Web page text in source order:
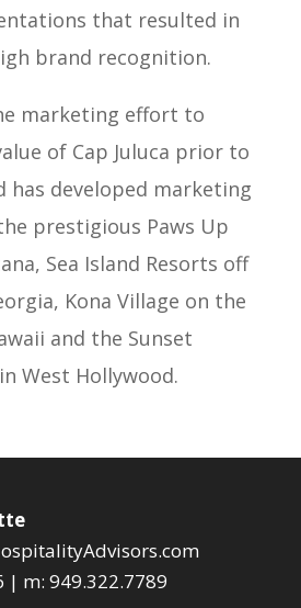
that resulted in
brand recognition.
marketing effort to
of Cap Juluca prior to
has developed marketing
prestigious Paws Up
Sea Island Resorts off
Kona Village on the
and the Sunset
West Hollywood.
| m: 949.322.7789